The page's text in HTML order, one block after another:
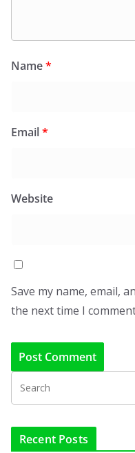
Name*
Email*
Website
Save my name, email,
the next time I
Recent Posts